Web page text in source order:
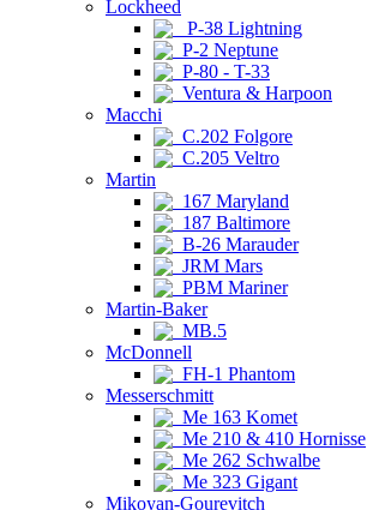
Lockheed
P-38 Lightning
P-2 Neptune
P-80 - T-33
Ventura & Harpoon
Macchi
C.202 Folgore
C.205 Veltro
Martin
167 Maryland
187 Baltimore
B-26 Marauder
JRM Mars
PBM Mariner
Martin-Baker
MB.5
McDonnell
FH-1 Phantom
Messerschmitt
Me 163 Komet
Me 210 & 410 Hornisse
Me 262 Schwalbe
Me 323 Gigant
Mikoyan-Gourevitch